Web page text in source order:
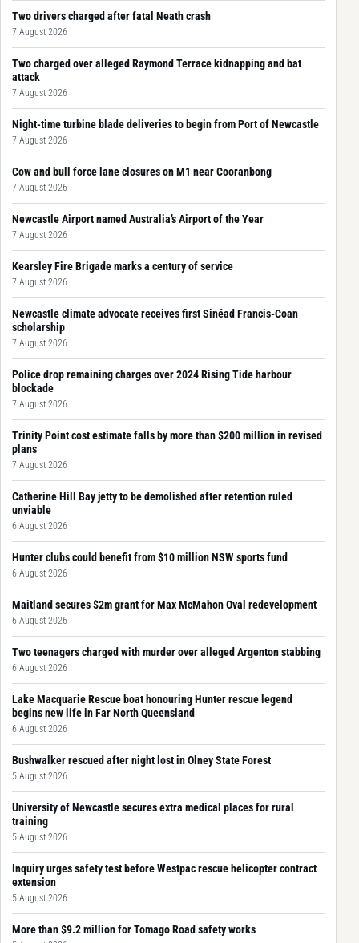
Two drivers charged after fatal Neath crash
7 August 2026
Two charged over alleged Raymond Terrace kidnapping and bat
attack
7 August 2026
Night-time turbine blade deliveries to begin from Port of Newcastle
7 August 2026
Cow and bull force lane closures on M1 near Cooranbong
7 August 2026
Newcastle Airport named Australia’s Airport of the Year
7 August 2026
Kearsley Fire Brigade marks a century of service
7 August 2026
Newcastle climate advocate receives first Sinéad Francis-Coan
scholarship
7 August 2026
Police drop remaining charges over 2024 Rising Tide harbour
blockade
7 August 2026
Trinity Point cost estimate falls by more than $200 million in revised
plans
7 August 2026
Catherine Hill Bay jetty to be demolished after retention ruled
unviable
6 August 2026
Hunter clubs could benefit from $10 million NSW sports fund
6 August 2026
Maitland secures $2m grant for Max McMahon Oval redevelopment
6 August 2026
Two teenagers charged with murder over alleged Argenton stabbing
6 August 2026
Lake Macquarie Rescue boat honouring Hunter rescue legend
begins new life in Far North Queensland
6 August 2026
Bushwalker rescued after night lost in Olney State Forest
5 August 2026
University of Newcastle secures extra medical places for rural
training
5 August 2026
Inquiry urges safety test before Westpac rescue helicopter contract
extension
5 August 2026
More than $9.2 million for Tomago Road safety works